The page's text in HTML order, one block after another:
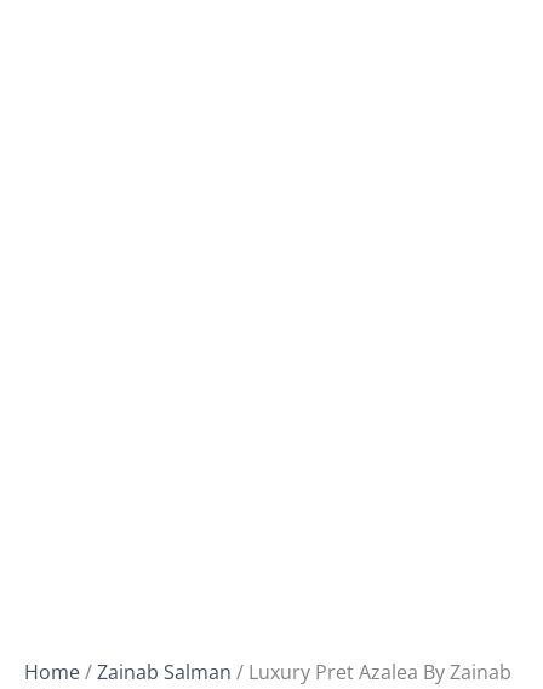
Home/Zainab Salman / Luxury Pret Azalea By Zainab